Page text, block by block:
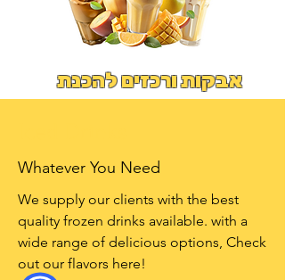
אבקות ורכזים להכנת
משקאות אייס וסמודיס
Whatever You Need
We supply our clients with the best
quality frozen drinks available. with a
wide range of delicious options, Check
out our flavors here!